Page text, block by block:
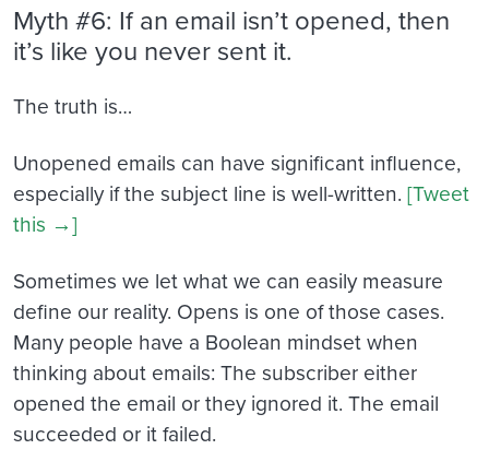
Myth #6: If an email isn’t opened, then
it’s like you never sent it.
The truth is…
Unopened emails can have significant influence,
especially if the subject line is well-written. [Tweet
this →]
Sometimes we let what we can easily measure
define our reality. Opens is one of those cases.
Many people have a Boolean mindset when
thinking about emails: The subscriber either
opened the email or they ignored it. The email
succeeded or it failed.